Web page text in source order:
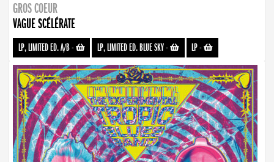
GROS COEUR
VAGUE SCÉLÉRATE
LP, LIMITED ED. A/B- LP, LIMITED ED. BLUE SKY- LP-